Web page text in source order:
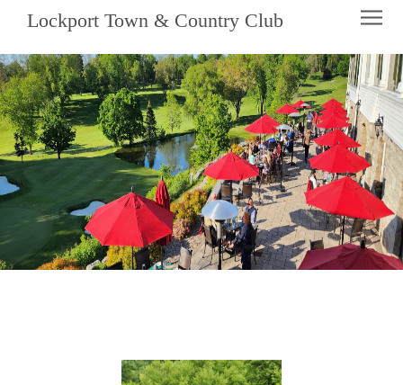
Lockport Town & Country Club